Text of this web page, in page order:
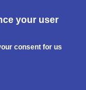
your user
consent for us